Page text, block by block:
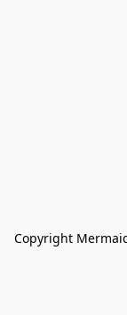
Copyright